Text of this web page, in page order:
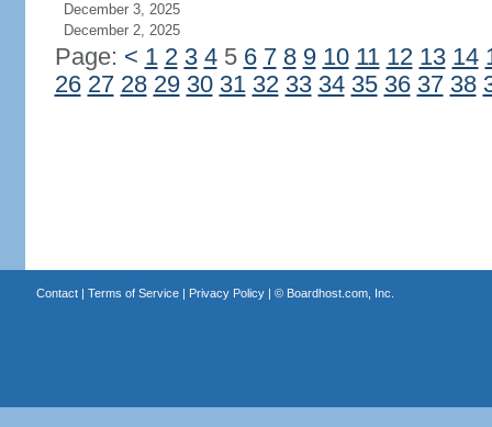
December 3, 2025
December 2, 2025
Page: < 1 2 3 45 6 7 8 9 10 11 12 13 14
26 27 28 29 30 31 32 33 34 35 36 37 38
Contact| Terms of Service| Privacy Policy| © Boardhost.com, Inc.